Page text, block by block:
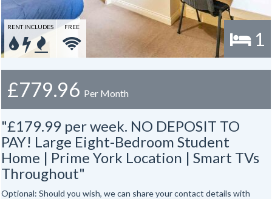
1
RENT INCLUDES FREE
£779.96 Per Month
"£179.99 per week. NO DEPOSIT TO
PAY! Large Eight-Bedroom Student
Home | Prime York Location | Smart TVs
Throughout"
Optional: Should you wish, we can share your contact details with